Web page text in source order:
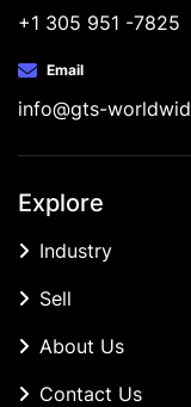
+1 305 951 -7825
Email
info@gts-
Explore
Industry
Sell
About Us
Contact Us